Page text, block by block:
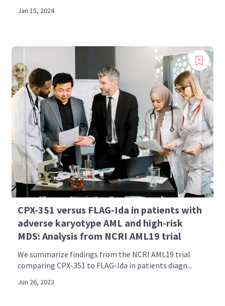
Jan 15, 2024
CPX-351 versus FLAG-Ida in patients with
adverse karyotype AML and high-risk
MDS: Analysis from NCRI AML19 trial
We summarize findings from the NCRI AML19 trial
comparing CPX-351 to FLAG-Ida in patients diagn...
Jun 26, 2023